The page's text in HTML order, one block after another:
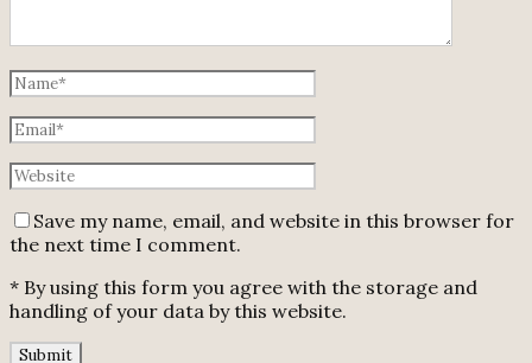
Save my name, email, and website in this browser for
the next time I comment.
* By using this form you agree with the storage and
handling of your data by this website.